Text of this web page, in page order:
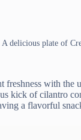
A delicious plate of
freshness with
kick of cilantro
a flavorful